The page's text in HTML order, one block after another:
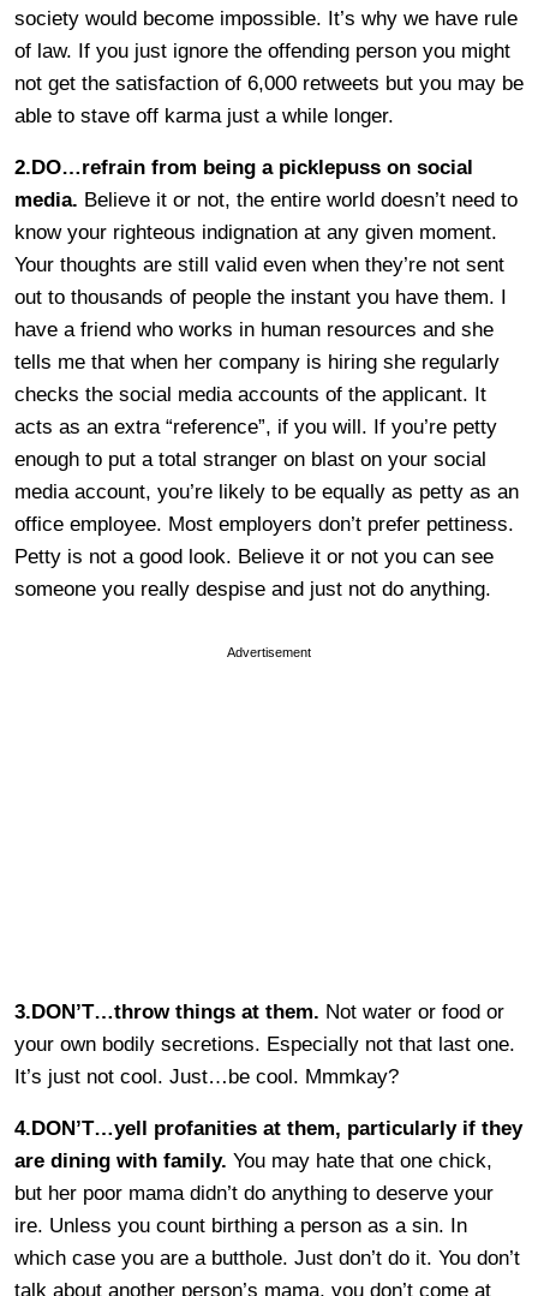
society would become impossible. It’s why we have rule
of law. If you just ignore the offending person you might
not get the satisfaction of 6,000 retweets but you may be
able to stave off karma just a while longer.
2.DO…refrain from being a picklepuss on social
media. Believe it or not, the entire world doesn’t need to
know your righteous indignation at any given moment.
Your thoughts are still valid even when they’re not sent
out to thousands of people the instant you have them. I
have a friend who works in human resources and she
tells me that when her company is hiring she regularly
checks the social media accounts of the applicant. It
acts as an extra “reference”, if you will. If you’re petty
enough to put a total stranger on blast on your social
media account, you’re likely to be equally as petty as an
office employee. Most employers don’t prefer pettiness.
Petty is not a good look. Believe it or not you can see
someone you really despise and just not do anything.
Advertisement
3.DON’T…throw things at them. Not water or food or
your own bodily secretions. Especially not that last one.
It’s just not cool. Just…be cool. Mmmkay?
4.DON’T…yell profanities at them, particularly if they
are dining with family. You may hate that one chick,
but her poor mama didn’t do anything to deserve your
ire. Unless you count birthing a person as a sin. In
which case you are a butthole. Just don’t do it. You don’t
talk about another person’s mama, you don’t come at